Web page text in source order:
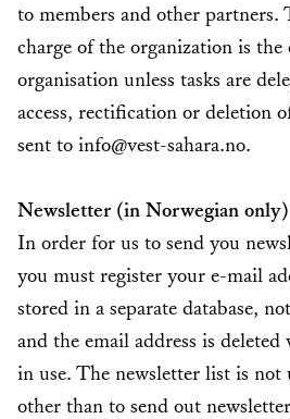
to members and other partners.
charge of the organization is
organisation unless tasks are
access, rectification or deletion
sent to info@vest-sahara.no.
Newsletter (in Norwegian only)
In order for us to send you
you must register your e-mail
stored in a separate database,
and the email address is
in use. The newsletter list is not
other than to send out